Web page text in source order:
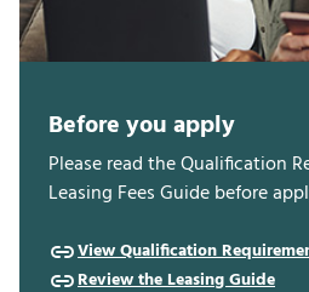
Before you apply
Please read the Qualification
Leasing Fees Guide before
View Qualification
Review the Leasing Guide